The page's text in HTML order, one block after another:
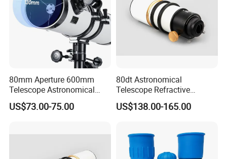
80mm Aperture 600mm
Telescope Astronomical
Portable Refracting Scope
US$73.00-75.00
80dt Astronomical
Telescope Refractive
1.25/2-Inch Universal 80400
Single Speed Fixed
US$138.00-165.00